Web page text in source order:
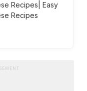
Recipes| Easy
Recipes